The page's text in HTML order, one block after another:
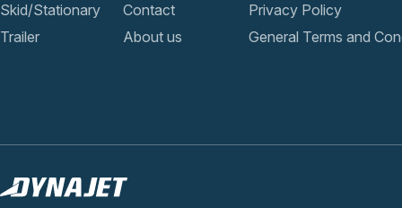
Skid/Stationary
Trailer
Contact
About us
Privacy Policy
General Terms and